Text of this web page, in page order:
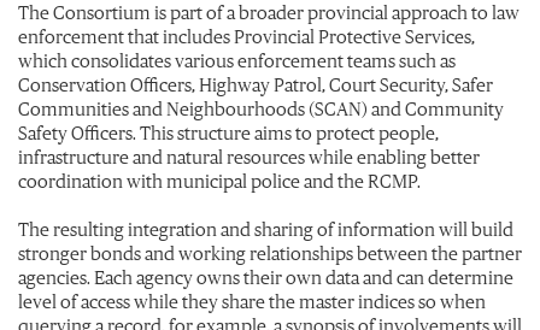
The Consortium is part of a broader provincial approach to law
enforcement that includes Provincial Protective Services,
which consolidates various enforcement teams such as
Conservation Officers, Highway Patrol, Court Security, Safer
Communities and Neighbourhoods (SCAN) and Community
Safety Officers. This structure aims to protect people,
infrastructure and natural resources while enabling better
coordination with municipal police and the RCMP.
The resulting integration and sharing of information will build
stronger bonds and working relationships between the partner
agencies. Each agency owns their own data and can determine
level of access while they share the master indices so when
querying a record, for example, a synopsis of involvements will